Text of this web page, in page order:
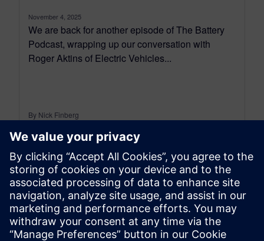
November 4, 2025
We are back for another episode of The Battery
Podcast, wrapping up our conversation with
Roger Aktins of Electric Vehicles...
By Nick Finberg
< 1MIN READ